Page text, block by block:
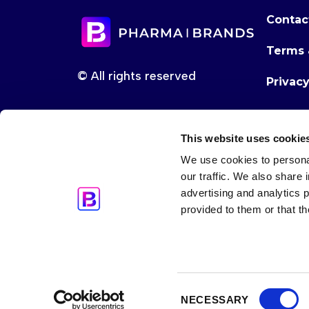
This website uses
We use cookies to
our traffic. We also share
advertising and analytics
provided to them or that
NECESSARY
© All rights reserved
Terms
Privacy